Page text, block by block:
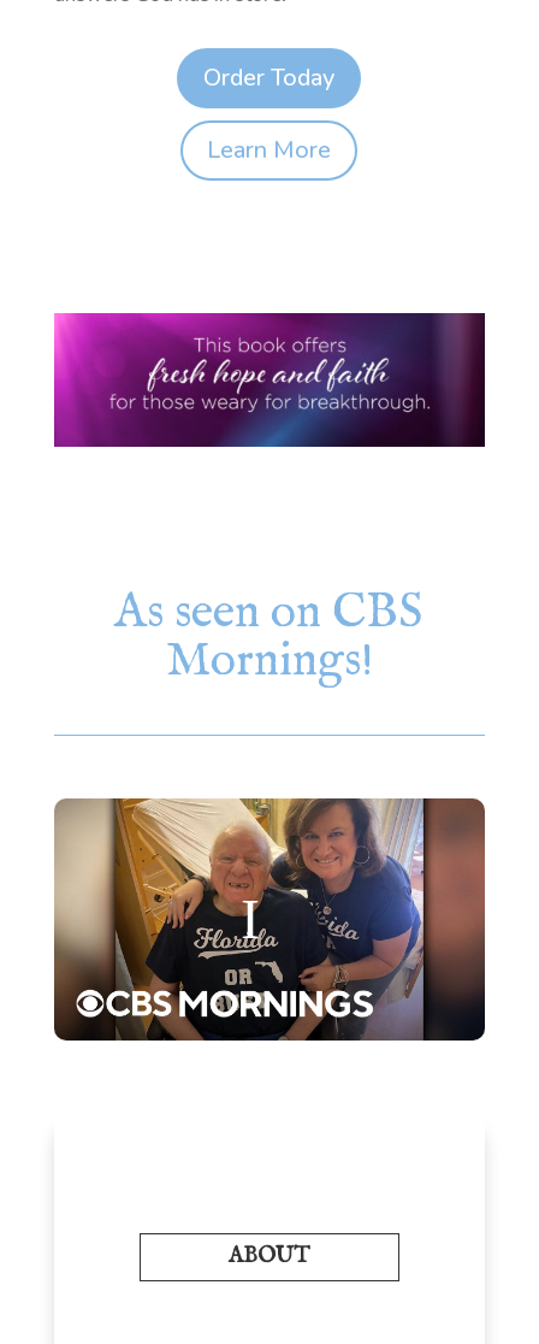
Order Today
Learn More
As seen on CBS
Mornings!
ABOUT